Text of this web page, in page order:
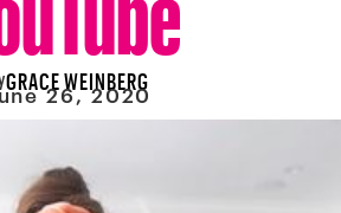
GRACE WEINBERG
26, 2020